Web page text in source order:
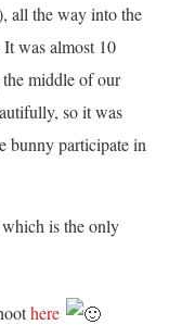
all the way into the
was almost 10
middle of our
so it was
bunny participate in
is the only
here